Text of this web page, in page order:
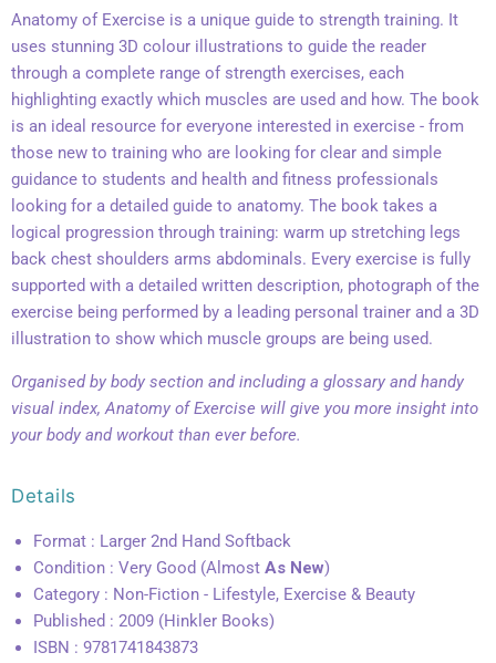
Anatomy of Exercise is a unique guide to strength training. It
uses stunning 3D colour illustrations to guide the reader
through a complete range of strength exercises, each
highlighting exactly which muscles are used and how. The book
is an ideal resource for everyone interested in exercise - from
those new to training who are looking for clear and simple
guidance to students and health and fitness professionals
looking for a detailed guide to anatomy. The book takes a
logical progression through training: warm up stretching legs
back chest shoulders arms abdominals. Every exercise is fully
supported with a detailed written description, photograph of the
exercise being performed by a leading personal trainer and a 3D
illustration to show which muscle groups are being used.
Organised by body section and including a glossary and handy
visual index, Anatomy of Exercise will give you more insight into
your body and workout than ever before.
Details
Format : Larger 2nd Hand Softback
Condition : Very Good (Almost As New)
Category : Non-Fiction - Lifestyle, Exercise & Beauty
Published : 2009 (Hinkler Books)
ISBN : 9781741843873